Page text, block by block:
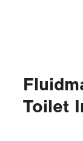
Toilet